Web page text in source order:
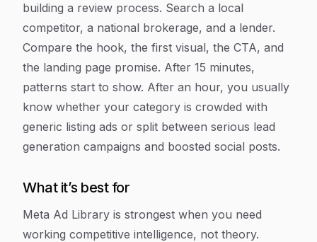
building a review process. Search a local
competitor, a national brokerage, and a lender.
Compare the hook, the first visual, the CTA, and
the landing page promise. After 15 minutes,
patterns start to show. After an hour, you usually
know whether your category is crowded with
generic listing ads or split between serious lead
generation campaigns and boosted social posts.
What it’s best for
Meta Ad Library is strongest when you need
working competitive intelligence, not theory.